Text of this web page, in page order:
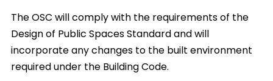
The OSC will comply with the requirements of the
Design of Public Spaces Standard and will
incorporate any changes to the built environment
required under the Building Code.